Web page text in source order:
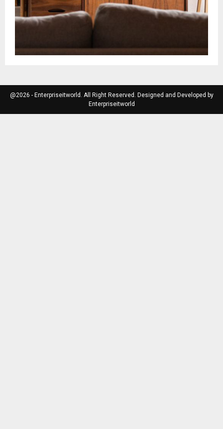
@2026 - Enterpriseitworld. All Right Reserved. Designed and Developed by
Enterpriseitworld